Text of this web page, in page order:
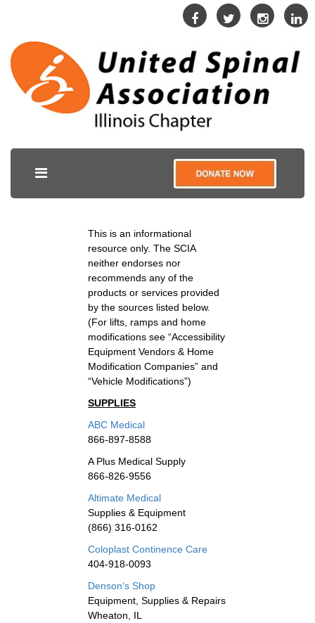
This is an informational
resource only. The SCIA
neither endorses nor
recommends any of the
products or services provided
by the sources listed below.
(For lifts, ramps and home
modifications see “Accessibility
Equipment Vendors & Home
Modification Companies” and
“Vehicle Modifications”)
SUPPLIES
ABC Medical
866-897-8588
A Plus Medical Supply
866-826-9556
Altimate Medical
Supplies & Equipment
(866) 316-0162
Coloplast Continence Care
404-918-0093
Denson’s Shop
Equipment, Supplies & Repairs
Wheaton, IL